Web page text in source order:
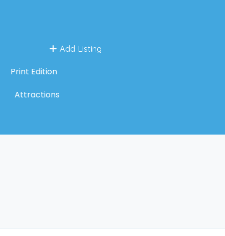
Add Listing
Print Edition
Attractions